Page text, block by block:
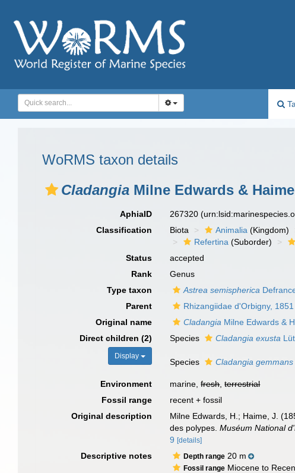
WoRMS taxon details
Cladangia Milne Edwards &
AphiaID 267320
Classification
Biota Animalia (Kingdom)
Refertina (Suborder)
Status
accepted
Rank
Genus
Type taxon
Astrea semispherica
Parent
Rhizangiidae d'Orbigny, 1851
Original name
Cladangia Milne Edwards &
Direct children (2)
Display
Species Cladangia exusta
Species Cladangia gemmans
Environment marine,fresh,terrestrial
Fossil range
recent + fossil
Original description
Milne Edwards, H.; Haime, J.
des polypes.Muséum National
9 [details]
Descriptive notes Depth range 20 m
Fossil range Miocene to